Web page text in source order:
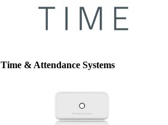
Time & Attendance Systems